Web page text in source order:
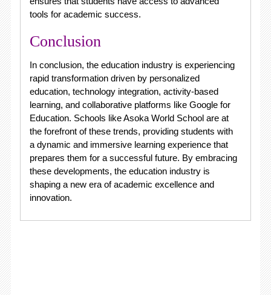
tools for academic success.
Conclusion
In conclusion, the education industry is experiencing
rapid transformation driven by personalized
education, technology integration, activity-based
learning, and collaborative platforms like Google for
Education. Schools like Asoka World School are at
the forefront of these trends, providing students with
a dynamic and immersive learning experience that
prepares them for a successful future. By embracing
these developments, the education industry is
shaping a new era of academic excellence and
innovation.